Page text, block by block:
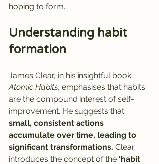
hoping to form.
Understanding habit
formation
James Clear, in his insightful book
Atomic Habits, emphasises that habits
are the compound interest of self-
improvement. He suggests that
small, consistent actions
accumulate over time, leading to
significant transformations. Clear
introduces the concept of the ‘habit